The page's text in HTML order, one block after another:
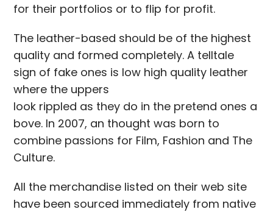
for their portfolios or to flip for profit.
The leather-based should be of the highest
quality and formed completely. A telltale
sign of fake ones is low high quality leather
where the uppers
look rippled as they do in the pretend ones a
bove. In 2007, an thought was born to
combine passions for Film, Fashion and The
Culture.
All the merchandise listed on their web site
have been sourced immediately from native